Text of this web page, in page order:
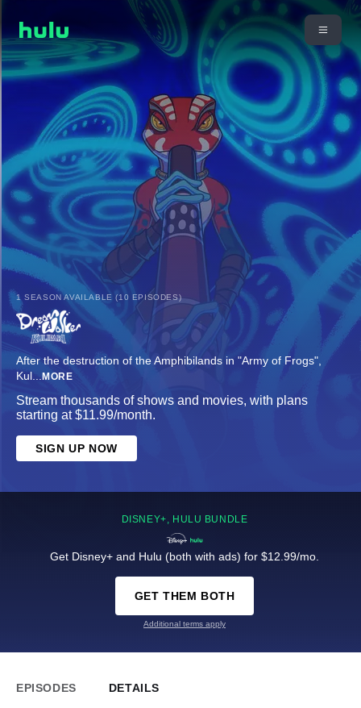
1 SEASON AVAILABLE (10 EPISODES)
After the destruction of the Amphibilands in "Army of Frogs",
Kul... MORE
Stream thousands of shows and movies, with plans
starting at $11.99/month.
SIGN UP NOW
DISNEY+, HULU BUNDLE
Get Disney+ and Hulu (both with ads) for $12.99/mo.
GET THEM BOTH
Additional terms apply
EPISODES DETAILS